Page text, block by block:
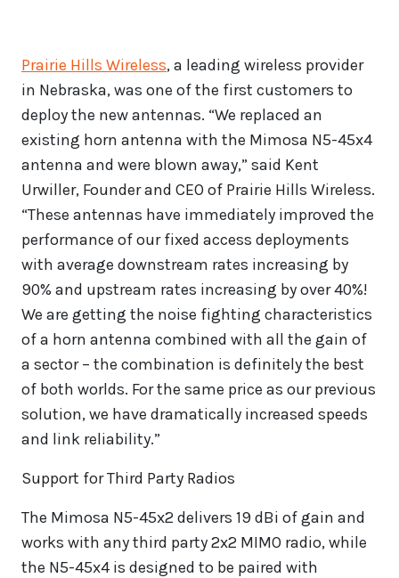
Prairie Hills Wireless, a leading wireless provider
in Nebraska, was one of the first customers to
deploy the new antennas. “We replaced an
existing horn antenna with the Mimosa N5-45x4
antenna and were blown away,” said Kent
Urwiller, Founder and CEO of Prairie Hills Wireless.
“These antennas have immediately improved the
performance of our fixed access deployments
with average downstream rates increasing by
90% and upstream rates increasing by over 40%!
We are getting the noise fighting characteristics
of a horn antenna combined with all the gain of
a sector – the combination is definitely the best
of both worlds. For the same price as our previous
solution, we have dramatically increased speeds
and link reliability.”
Support for Third Party Radios
The Mimosa N5-45x2 delivers 19 dBi of gain and
works with any third party 2x2 MIMO radio, while
the N5-45x4 is designed to be paired with